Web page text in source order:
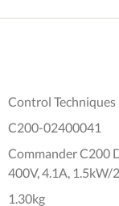
Control Techniques
C200-02400041
Commander C200
400V, 4.1A, 1.5kW/
1.30kg